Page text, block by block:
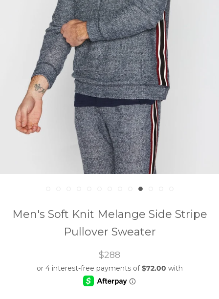
Men's Soft Knit Melange Side Stripe
Pullover Sweater
$288